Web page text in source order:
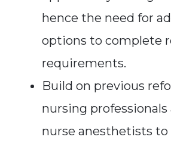
hence the need for
options to complete
requirements.
Build on previous
nursing professionals
nurse anesthetists to